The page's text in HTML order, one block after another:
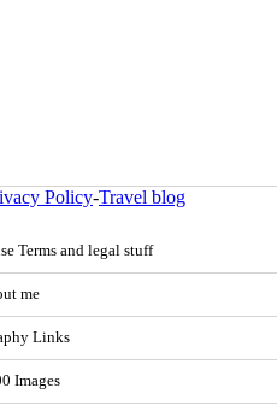
Policy-Travel blog
Terms and legal stuff
me
Links
Images